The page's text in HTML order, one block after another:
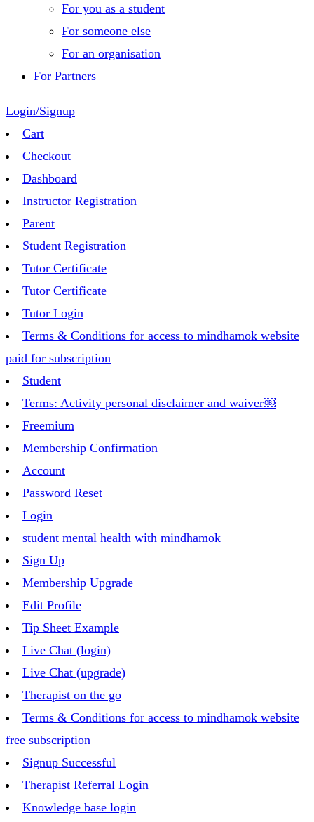
For you as a student
For someone else
For an organisation
For Partners
Login/Signup
Cart
Checkout
Dashboard
Instructor Registration
Parent
Student Registration
Tutor Certificate
Tutor Certificate
Tutor Login
Terms & Conditions for access to mindhamok website
paid for subscription
Student
Terms: Activity personal disclaimer and waiver￼
Freemium
Membership Confirmation
Account
Password Reset
Login
student mental health with mindhamok
Sign Up
Membership Upgrade
Edit Profile
Tip Sheet Example
Live Chat (login)
Live Chat (upgrade)
Therapist on the go
Terms & Conditions for access to mindhamok website
free subscription
Signup Successful
Therapist Referral Login
Knowledge base login